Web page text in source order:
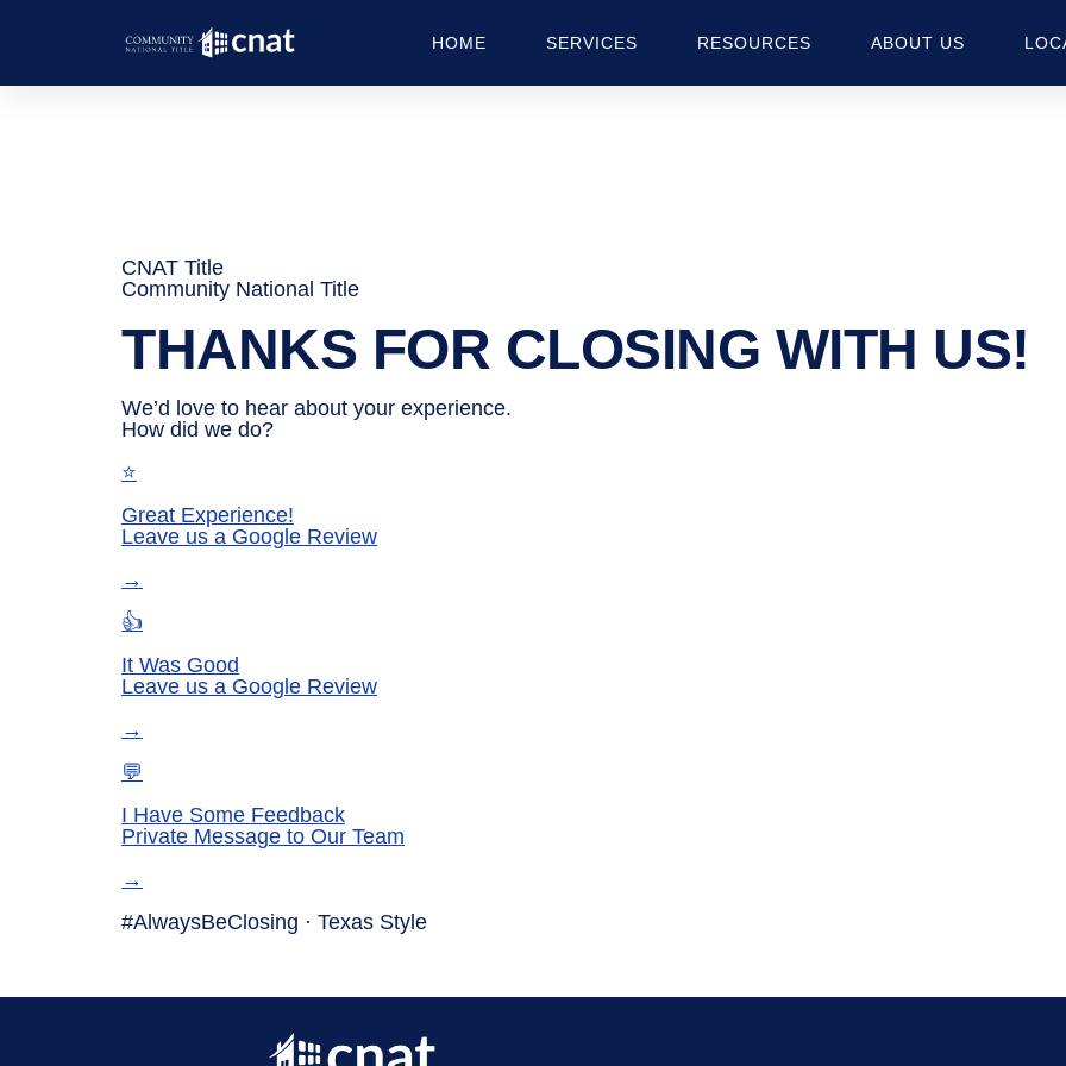
HOME SERVICES RESOURCES ABOUT US
CNAT Title
Community National Title
THANKS FOR CLOSING WITH US!
We’d love to hear about your experience.
How did we do?
⭐
Great Experience!
Leave us a Google Review
→
👍
It Was Good
Leave us a Google Review
→
💬
I Have Some Feedback
Private Message to Our Team
→
#AlwaysBeClosing · Texas Style